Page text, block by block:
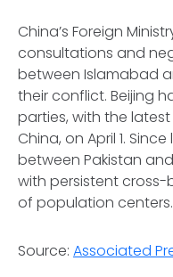
China’s Foreign
consultations and
between Islamabad
their conflict. Beijing
parties, with the
China, on April 1.
between Pakistan
with persistent
of population centers.
Source: Associated